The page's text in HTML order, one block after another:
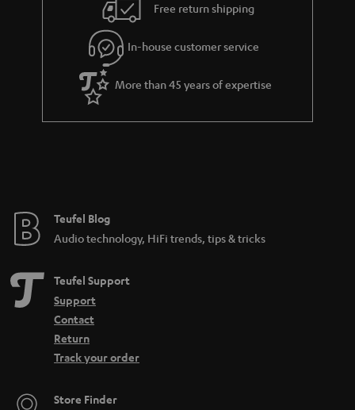
Free return shipping
In-house customer service
More than 45 years of expertise
Teufel Blog
Audio technology, HiFi trends, tips & tricks
Teufel Support
Support
Contact
Return
Track your order
Store Finder